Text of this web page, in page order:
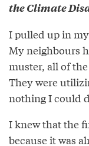
the Climate
I pulled up in
My neighbours
muster, all of
They were
nothing I could
I knew that the
because it was